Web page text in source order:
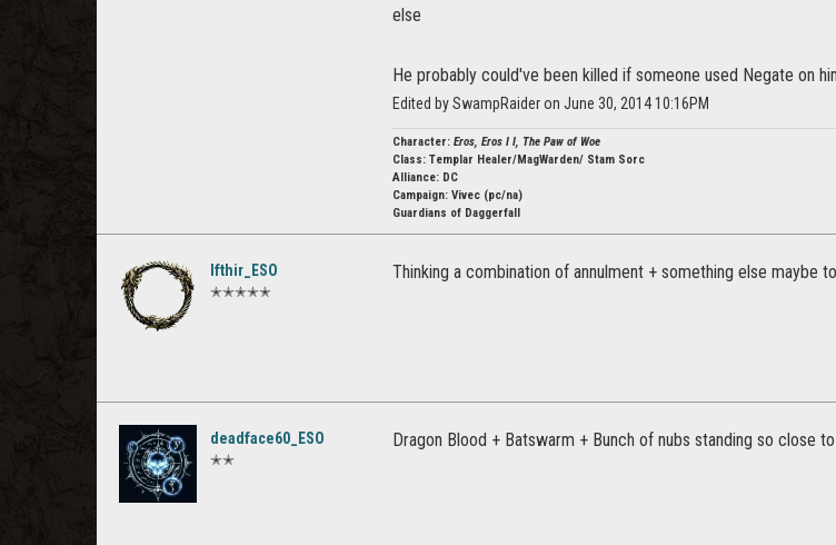
else
He probably could've been killed if someone used Negate on
Edited by SwampRaider on June 30, 2014 10:16PM
Character: Eros, Eros I I, The Paw of Woe
Class: Templar Healer/MagWarden/ Stam Sorc
Alliance: DC
Campaign: Vivec (pc/na)
Guardians of Daggerfall
Ifthir_ESO
✭✭✭✭✭
Thinking a combination of annulment + something else maybe
deadface60_ESO
✭✭
Dragon Blood + Batswarm + Bunch of nubs standing so close